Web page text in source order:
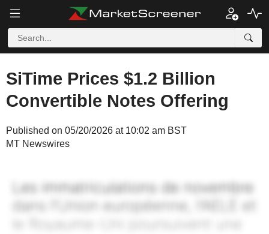
SiTime Prices $1.2 Billion
Convertible Notes Offering
Published on 05/20/2026 at 10:02 am BST
MT Newswires